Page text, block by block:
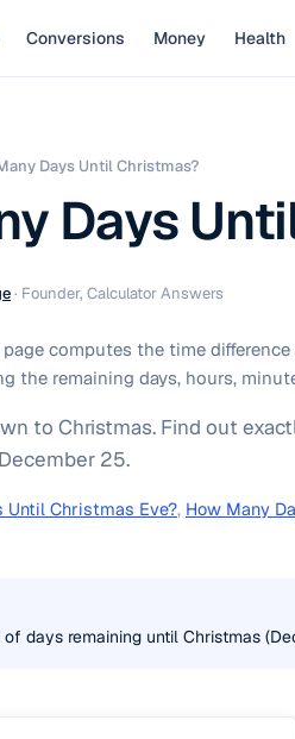
Conversions Money Health
Days Until Christmas?
Days
· Founder, Calculator Answers
computes the time
the remaining days, hours,
to Christmas. Find out
25.
Until Christmas Eve?, How Many
days remaining until Christmas